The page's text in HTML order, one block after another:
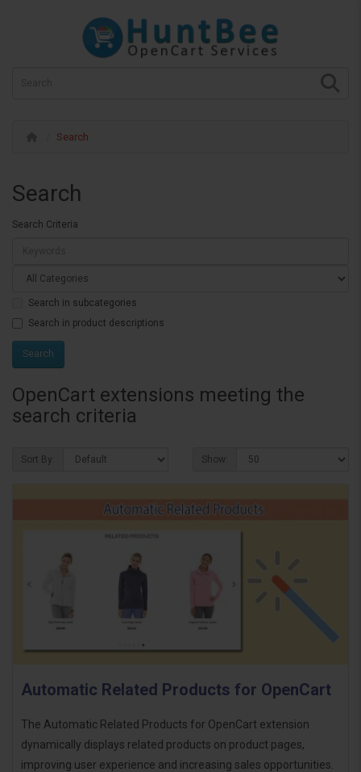
Search
Search
Search Criteria
Search in subcategories
Search in product descriptions
OpenCart extensions meeting the
search criteria
Sort By: Show:
Automatic Related Products for OpenCart
The Automatic Related Products for OpenCart extension
dynamically displays related products on product pages,
improving user experience and increasing sales opportunities.